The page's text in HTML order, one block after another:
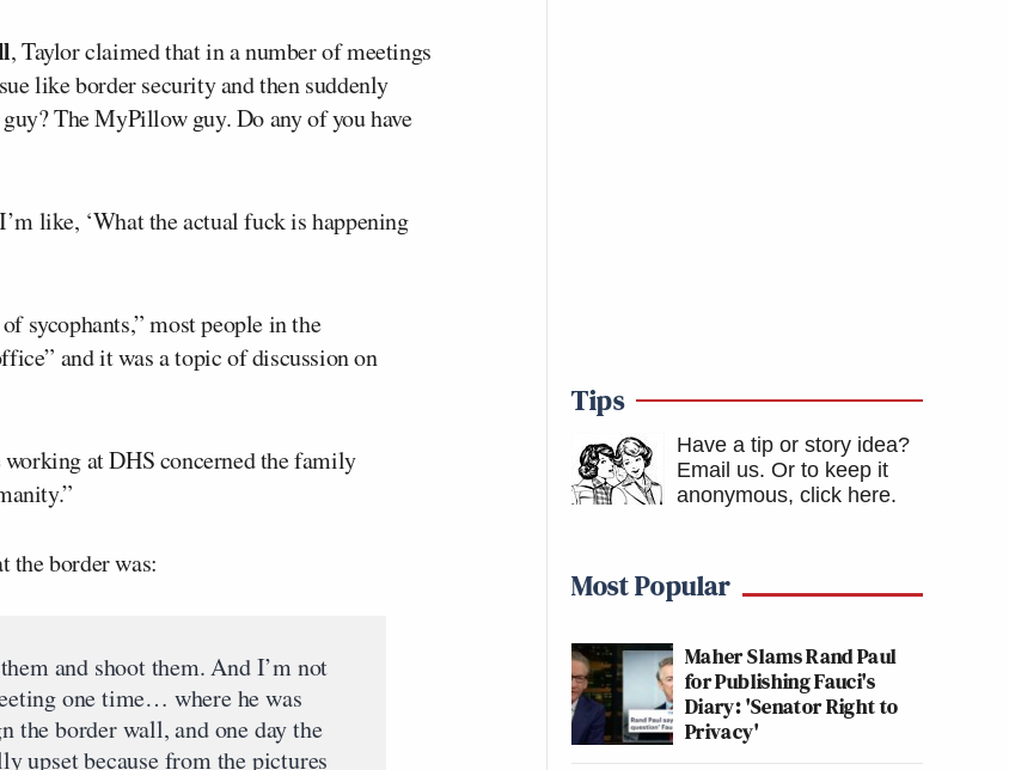
, Taylor claimed that in a number of meetings
like border security and then suddenly
The MyPillow guy. Do any of you have
like, ‘What the actual fuck is happening
sycophants,” most people in the
and it was a topic of discussion on
at DHS concerned the family
the border was:
and shoot them. And I’m not
one time… where he was
the border wall, and one day the
upset because from the pictures
Tips
Have a tip or story idea?
Email us. Or to keep it
anonymous, click here.
Most Popular
Maher Slams Rand Paul
for Publishing Fauci's
Diary: 'Senator Right to
Privacy'